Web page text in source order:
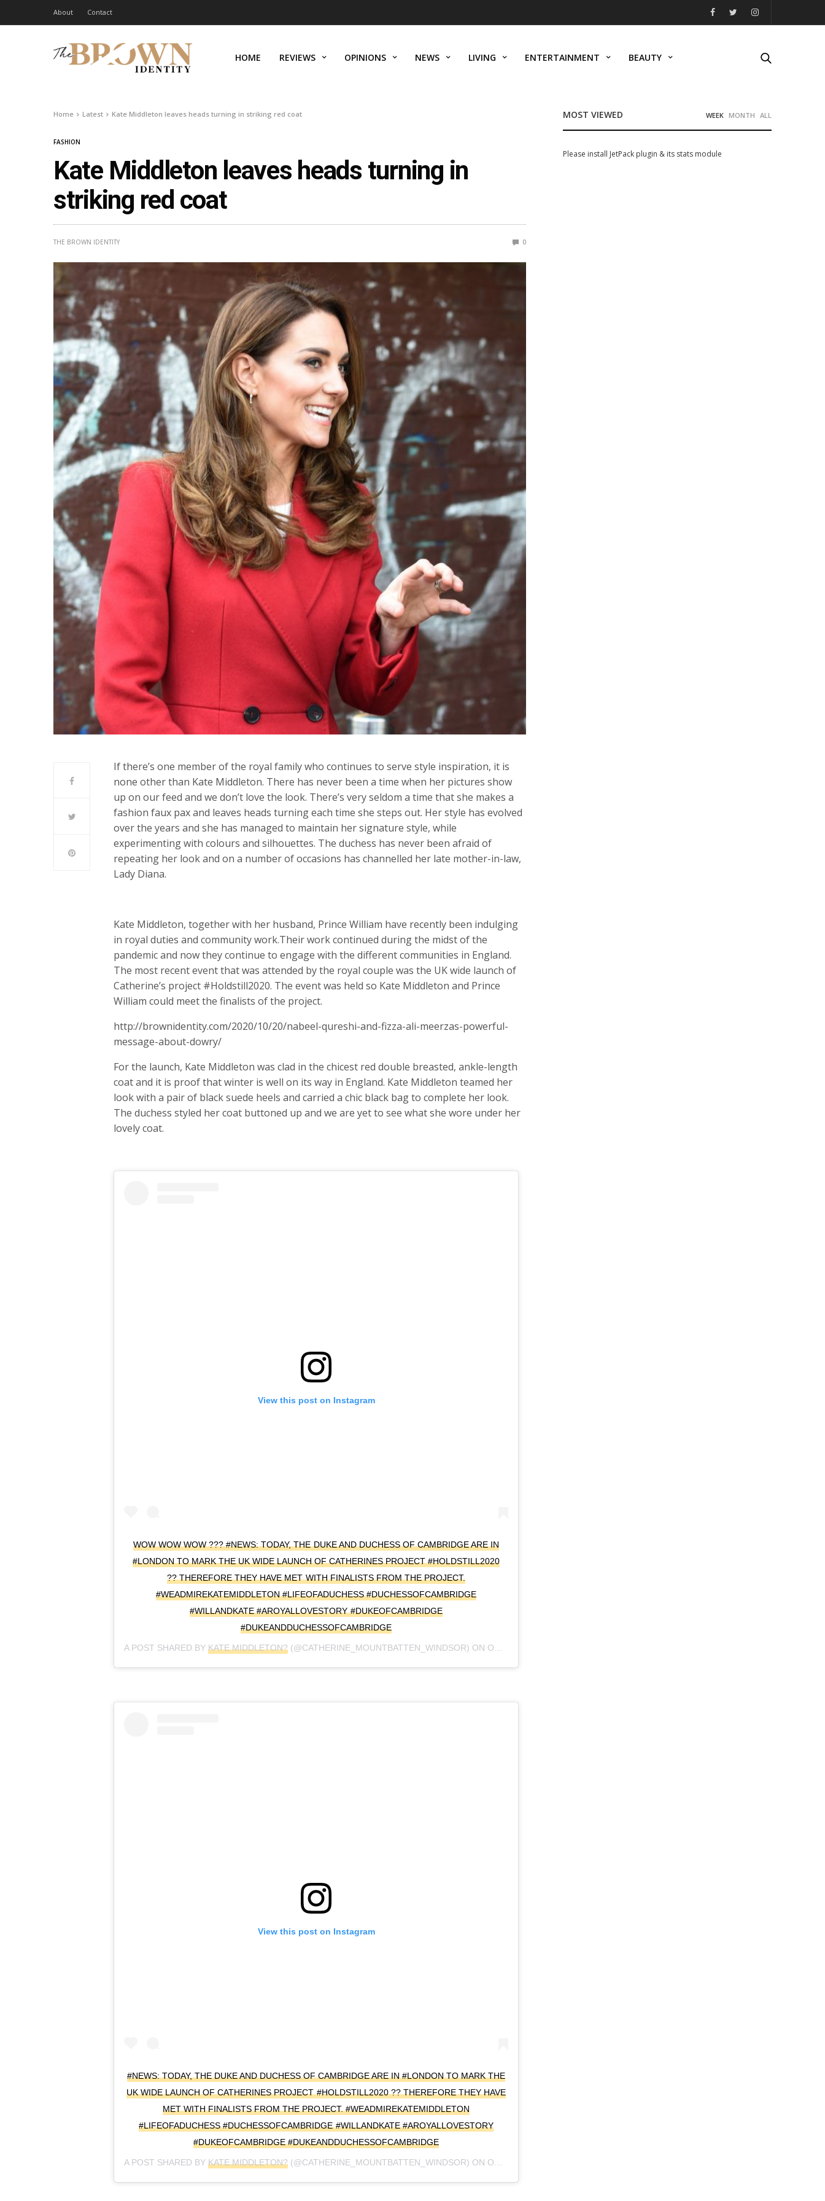
About Contact
HOME REVIEWS OPINIONS NEWS LIVING ENTERTAINMENT BEAUTY
Home Latest Kate Middleton leaves heads turning in striking red coat
FASHION
Kate Middleton leaves heads turning in
striking red coat
THE BROWN IDENTITY 0
If there’s one member of the royal family who continues to serve style inspiration, it is
none other than Kate Middleton. There has never been a time when her pictures show
up on our feed and we don’t love the look. There’s very seldom a time that she makes a
fashion faux pax and leaves heads turning each time she steps out. Her style has evolved
over the years and she has managed to maintain her signature style, while
experimenting with colours and silhouettes. The duchess has never been afraid of
repeating her look and on a number of occasions has channelled her late mother-in-law,
Lady Diana.
Kate Middleton, together with her husband, Prince William have recently been indulging
in royal duties and community work.Their work continued during the midst of the
pandemic and now they continue to engage with the different communities in England.
The most recent event that was attended by the royal couple was the UK wide launch of
Catherine’s project #Holdstill2020. The event was held so Kate Middleton and Prince
William could meet the finalists of the project.
http://brownidentity.com/2020/10/20/nabeel-qureshi-and-fizza-ali-meerzas-powerful-
message-about-dowry/
For the launch, Kate Middleton was clad in the chicest red double breasted, ankle-length
coat and it is proof that winter is well on its way in England. Kate Middleton teamed her
look with a pair of black suede heels and carried a chic black bag to complete her look.
The duchess styled her coat buttoned up and we are yet to see what she wore under her
lovely coat.
View this post on Instagram
WOW WOW WOW ??? #NEWS: TODAY, THE DUKE AND DUCHESS OF CAMBRIDGE ARE IN
#LONDON TO MARK THE UK WIDE LAUNCH OF CATHERINES PROJECT #HOLDSTILL2020
?? THEREFORE THEY HAVE MET WITH FINALISTS FROM THE PROJECT.
#WEADMIREKATEMIDDLETON #LIFEOFADUCHESS #DUCHESSOFCAMBRIDGE
#WILLANDKATE #AROYALLOVESTORY #DUKEOFCAMBRIDGE
#DUKEANDDUCHESSOFCAMBRIDGE
A POST SHARED BYKATE MIDDLETON? (@CATHERINE_MOUNTBATTEN_WINDSOR) ON OCT 20, 2020 AT 6:24AM PDT
View this post on Instagram
#NEWS: TODAY, THE DUKE AND DUCHESS OF CAMBRIDGE ARE IN #LONDON TO MARK THE
UK WIDE LAUNCH OF CATHERINES PROJECT #HOLDSTILL2020 ?? THEREFORE THEY HAVE
MET WITH FINALISTS FROM THE PROJECT. #WEADMIREKATEMIDDLETON
#LIFEOFADUCHESS #DUCHESSOFCAMBRIDGE #WILLANDKATE #AROYALLOVESTORY
#DUKEOFCAMBRIDGE #DUKEANDDUCHESSOFCAMBRIDGE
A POST SHARED BYKATE MIDDLETON? (@CATHERINE_MOUNTBATTEN_WINDSOR) ON OCT 20, 2020 AT 5:56AM PDT
MOST VIEWED WEEK MONTH ALL
Please install JetPack plugin & its stats module